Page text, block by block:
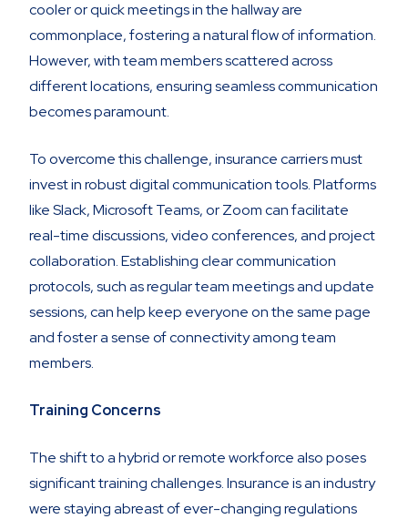
cooler or quick meetings in the hallway are
commonplace, fostering a natural flow of information.
However, with team members scattered across
different locations, ensuring seamless communication
becomes paramount.
To overcome this challenge, insurance carriers must
invest in robust digital communication tools. Platforms
like Slack, Microsoft Teams, or Zoom can facilitate
real-time discussions, video conferences, and project
collaboration. Establishing clear communication
protocols, such as regular team meetings and update
sessions, can help keep everyone on the same page
and foster a sense of connectivity among team
members.
Training Concerns
The shift to a hybrid or remote workforce also poses
significant training challenges. Insurance is an industry
were staying abreast of ever-changing regulations